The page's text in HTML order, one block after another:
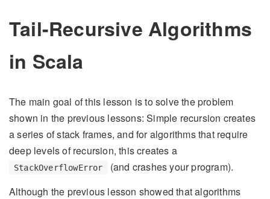
Tail-Recursive Algorithms
in Scala
The main goal of this lesson is to solve the problem
shown in the previous lessons: Simple recursion creates
a series of stack frames, and for algorithms that require
deep levels of recursion, this creates a
StackOverflowError
(and crashes your program).
Although the previous lesson showed that algorithms